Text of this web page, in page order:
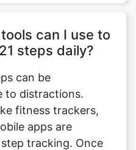
can I use to
steps daily?
can be
to distractions.
fitness trackers,
apps are
tracking. Once